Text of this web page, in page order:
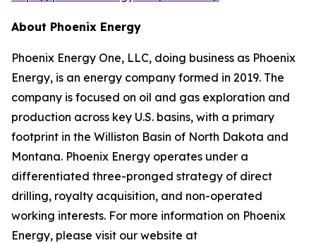
About Phoenix Energy
Phoenix Energy One, LLC, doing business as Phoenix
Energy, is an energy company formed in 2019. The
company is focused on oil and gas exploration and
production across key U.S. basins, with a primary
footprint in the Williston Basin of North Dakota and
Montana. Phoenix Energy operates under a
differentiated three-pronged strategy of direct
drilling, royalty acquisition, and non-operated
working interests. For more information on Phoenix
Energy, please visit our website at